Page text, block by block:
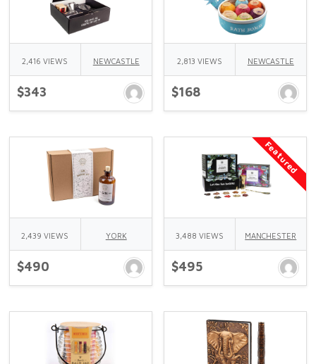
2,416 VIEWS NEWCASTLE
$343
2,813 VIEWS NEWCASTLE
$168
2,439 VIEWS YORK
$490
Featured
3,488 VIEWS MANCHESTER
$495